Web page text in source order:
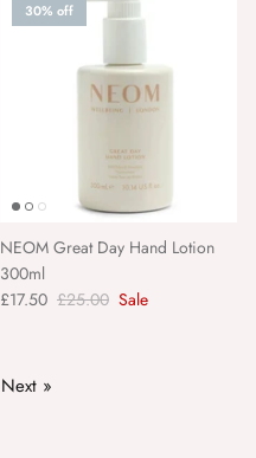
30% off
NEOM Great Day Hand Lotion
300ml
£17.50 £25.00 Sale
Next »